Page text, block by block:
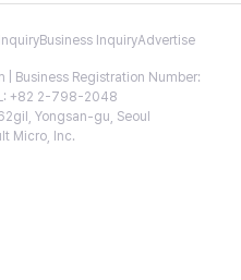
Business InquiryAdvertise
| Business Registration Number:
+82 2-798-2048
Yongsan-gu, Seoul
Micro, Inc.